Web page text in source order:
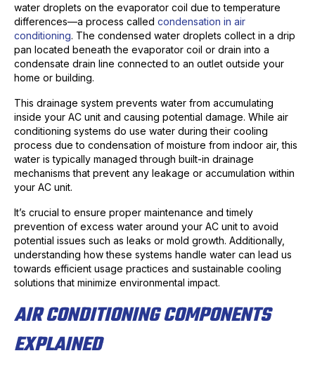
water droplets on the evaporator coil due to temperature
differences—a process called condensation in air
conditioning. The condensed water droplets collect in a drip
pan located beneath the evaporator coil or drain into a
condensate drain line connected to an outlet outside your
home or building.
This drainage system prevents water from accumulating
inside your AC unit and causing potential damage. While air
conditioning systems do use water during their cooling
process due to condensation of moisture from indoor air, this
water is typically managed through built-in drainage
mechanisms that prevent any leakage or accumulation within
your AC unit.
It’s crucial to ensure proper maintenance and timely
prevention of excess water around your AC unit to avoid
potential issues such as leaks or mold growth. Additionally,
understanding how these systems handle water can lead us
towards efficient usage practices and sustainable cooling
solutions that minimize environmental impact.
AIR CONDITIONING COMPONENTS
EXPLAINED